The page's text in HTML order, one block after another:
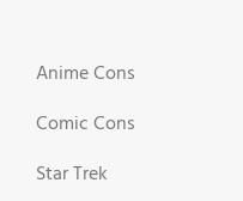
Anime Cons
Comic Cons
Star Trek